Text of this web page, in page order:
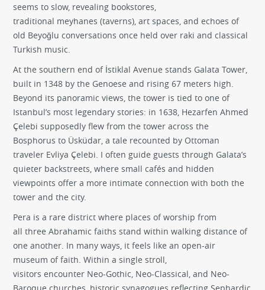
seems to slow, revealing bookstores,
traditional meyhanes (taverns), art spaces, and echoes of
old Beyoğlu conversations once held over raki and classical
Turkish music.
At the southern end of İstiklal Avenue stands Galata Tower,
built in 1348 by the Genoese and rising 67 meters high.
Beyond its panoramic views, the tower is tied to one of
Istanbul’s most legendary stories: in 1638, Hezarfen Ahmed
Çelebi supposedly flew from the tower across the
Bosphorus to Üsküdar, a tale recounted by Ottoman
traveler Evliya Çelebi. I often guide guests through Galata’s
quieter backstreets, where small cafés and hidden
viewpoints offer a more intimate connection with both the
tower and the city.
Pera is a rare district where places of worship from
all three Abrahamic faiths stand within walking distance of
one another. In many ways, it feels like an open-air
museum of faith. Within a single stroll,
visitors encounter Neo-Gothic, Neo-Classical, and Neo-